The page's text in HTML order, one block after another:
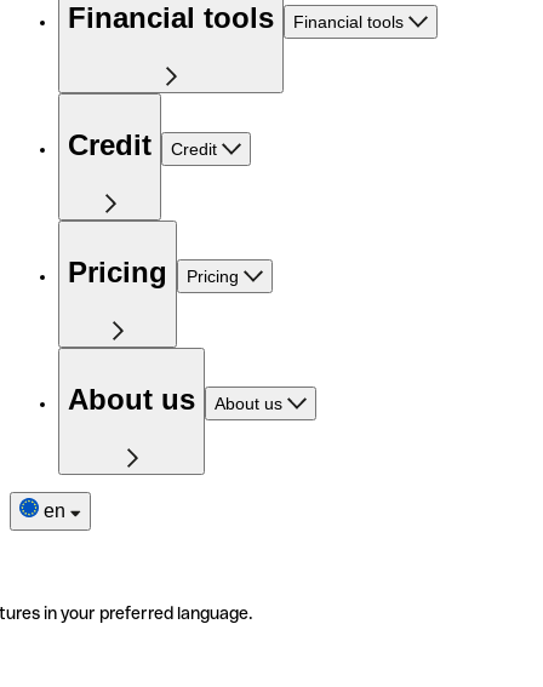
Financial tools Financial tools
Credit Credit
Pricing Pricing
About us About us
en
in your preferred language.